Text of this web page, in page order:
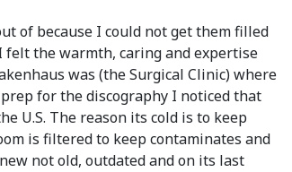
of because I could not get them filled
felt the warmth, caring and expertise
was (the Surgical Clinic) where
for the discography I noticed that
U.S. The reason its cold is to keep
is filtered to keep contaminates and
not old, outdated and on its last